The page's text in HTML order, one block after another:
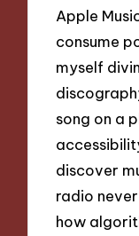
Apple
consume
myself
song on a
discover
radio
how